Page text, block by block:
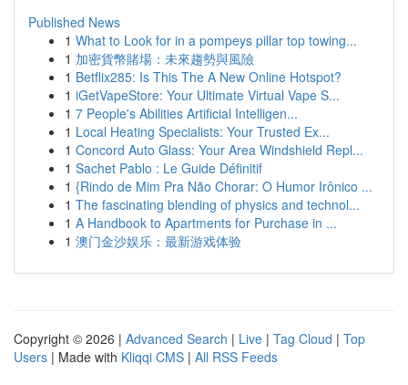
Published News
1 What to Look for in a pompeys pillar top towing...
1 加密貨幣賭場：未來趨勢與風險
1 Betflix285: Is This The A New Online Hotspot?
1 iGetVapeStore: Your Ultimate Virtual Vape S...
1 7 People's Abilities Artificial Intelligen...
1 Local Heating Specialists: Your Trusted Ex...
1 Concord Auto Glass: Your Area Windshield Repl...
1 Sachet Pablo : Le Guide Définitif
1 {Rindo de Mim Pra Não Chorar: O Humor Irônico ...
1 The fascinating blending of physics and technol...
1 A Handbook to Apartments for Purchase in ...
1 澳门金沙娱乐：最新游戏体验
Copyright © 2026 | Advanced Search | Live | Tag Cloud | Top
Users | Made with Kliqqi CMS | All RSS Feeds